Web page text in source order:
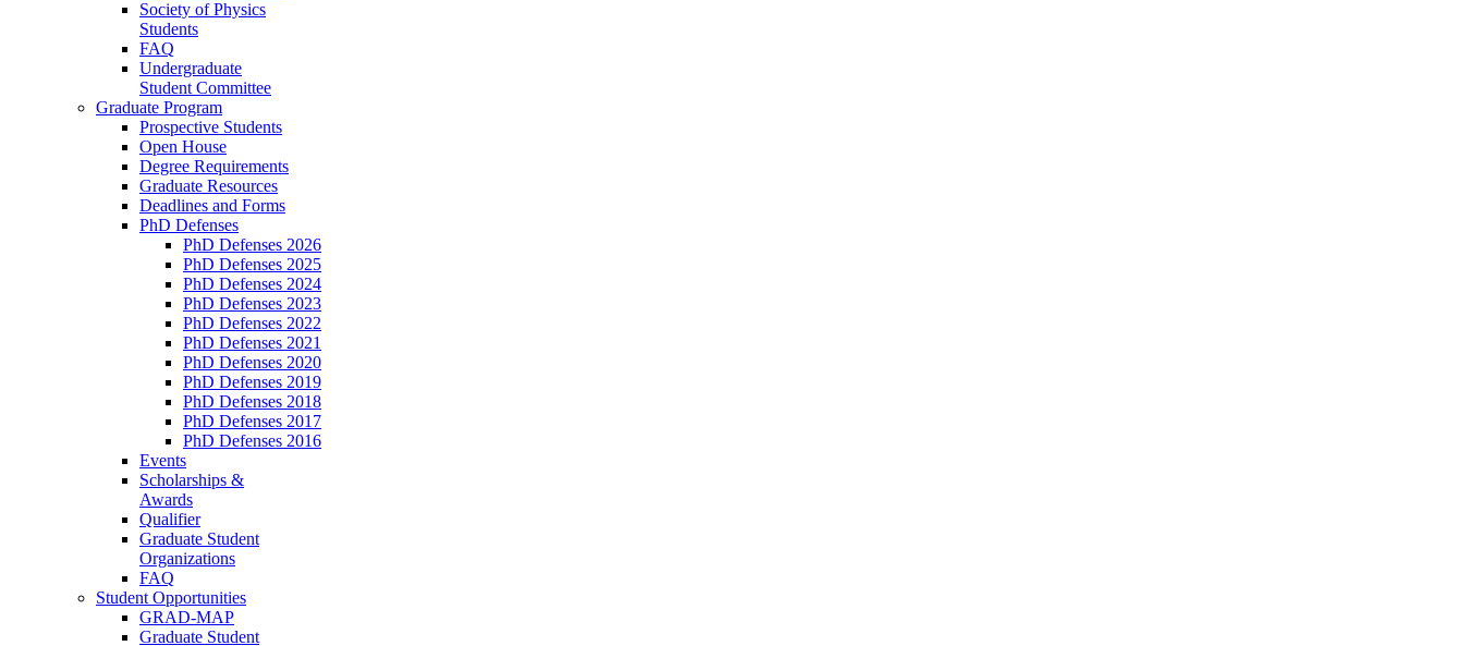
Society of Physics
Students
FAQ
Undergraduate
Student Committee
Graduate Program
Prospective Students
Open House
Degree Requirements
Graduate Resources
Deadlines and Forms
PhD Defenses
PhD Defenses 2026
PhD Defenses 2025
PhD Defenses 2024
PhD Defenses 2023
PhD Defenses 2022
PhD Defenses 2021
PhD Defenses 2020
PhD Defenses 2019
PhD Defenses 2018
PhD Defenses 2017
PhD Defenses 2016
Events
Scholarships &
Awards
Qualifier
Graduate Student
Organizations
FAQ
Student Opportunities
GRAD-MAP
Graduate Student